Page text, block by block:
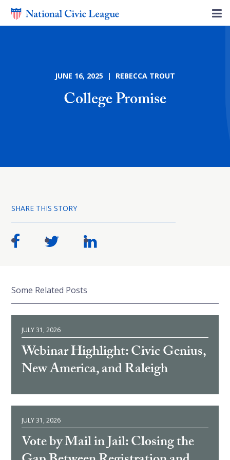
JUNE 16, 2025 | REBECCA TROUT
College Promise
SHARE THIS STORY
Some Related Posts
JULY 31, 2026
Webinar Highlight: Civic Genius,
New America, and Raleigh
JULY 31, 2026
Vote by Mail in Jail: Closing the